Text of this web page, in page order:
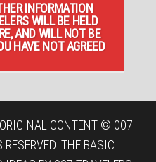
INFORMATION
WILL BE HELD
AND WILL NOT BE
HAVE NOT AGREED
ORIGINAL CONTENT © 007
THE BASIC